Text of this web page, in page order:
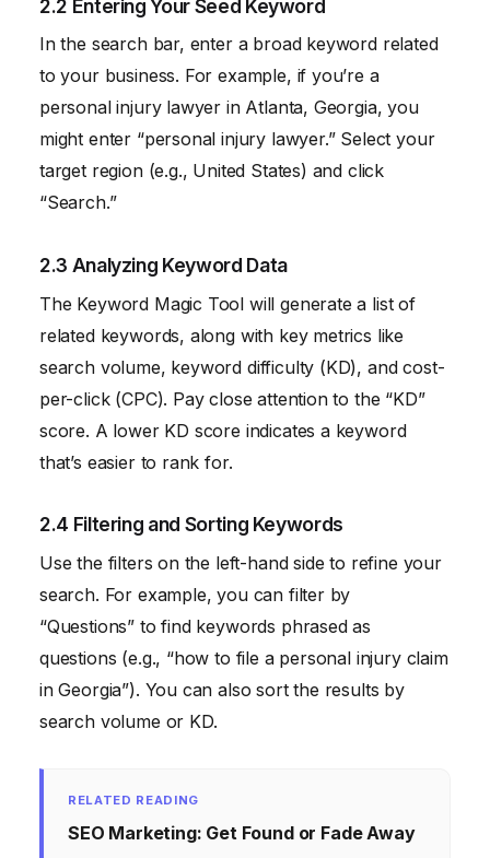
2.2 Entering Your Seed Keyword
In the search bar, enter a broad keyword related
to your business. For example, if you’re a
personal injury lawyer in Atlanta, Georgia, you
might enter “personal injury lawyer.” Select your
target region (e.g., United States) and click
“Search.”
2.3 Analyzing Keyword Data
The Keyword Magic Tool will generate a list of
related keywords, along with key metrics like
search volume, keyword difficulty (KD), and cost-
per-click (CPC). Pay close attention to the “KD”
score. A lower KD score indicates a keyword
that’s easier to rank for.
2.4 Filtering and Sorting Keywords
Use the filters on the left-hand side to refine your
search. For example, you can filter by
“Questions” to find keywords phrased as
questions (e.g., “how to file a personal injury claim
in Georgia”). You can also sort the results by
search volume or KD.
RELATED READING
SEO Marketing: Get Found or Fade Away